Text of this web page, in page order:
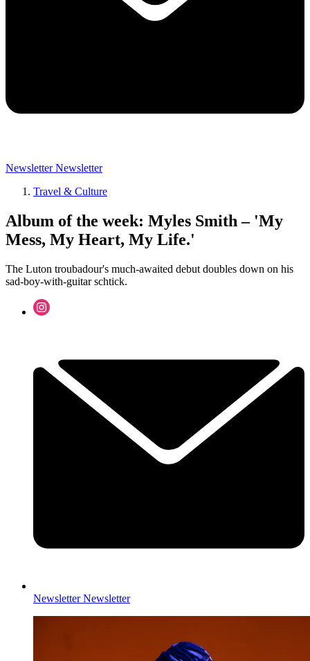
Newsletter Newsletter
Travel & Culture
Album of the week: Myles Smith – 'My
Mess, My Heart, My Life.'
The Luton troubadour's much-awaited debut doubles down on his
sad-boy-with-guitar schtick.
Newsletter Newsletter